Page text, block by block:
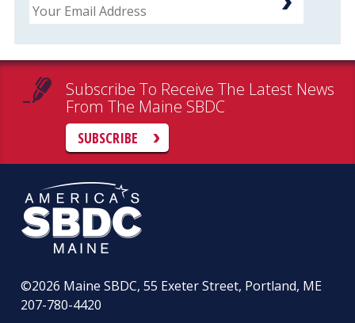
Subscribe To Receive The Latest News
From The Maine SBDC
SUBSCRIBE
©2026 Maine SBDC, 55 Exeter Street, Portland, ME
207-780-4420